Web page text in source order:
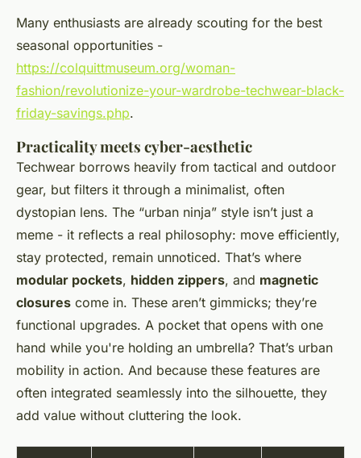
Many enthusiasts are already scouting for the best
seasonal opportunities -
https://colquittmuseum.org/woman-
fashion/revolutionize-your-wardrobe-techwear-black-
friday-savings.php.
Practicality meets cyber-aesthetic
Techwear borrows heavily from tactical and outdoor
gear, but filters it through a minimalist, often
dystopian lens. The “urban ninja” style isn’t just a
meme - it reflects a real philosophy: move efficiently,
stay protected, remain unnoticed. That’s where
modular pockets, hidden zippers, and magnetic
closures come in. These aren’t gimmicks; they’re
functional upgrades. A pocket that opens with one
hand while you're holding an umbrella? That’s urban
mobility in action. And because these features are
often integrated seamlessly into the silhouette, they
add value without cluttering the look.